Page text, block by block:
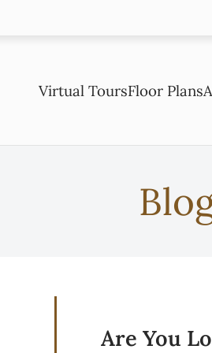
VERSION OF THIS
Virtual ToursFloor Plans
Are You